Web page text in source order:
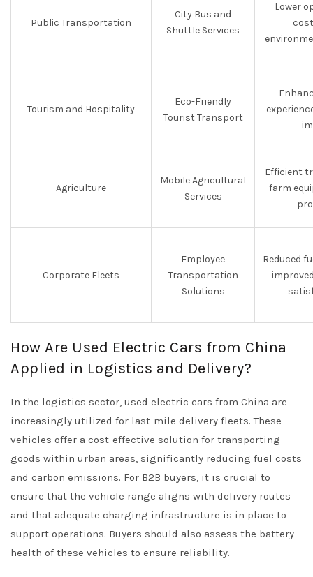
Public Transportation
City Bus and
Shuttle Services
Lower
Tourism and Hospitality
Eco-Friendly
Tourist Transport
Agriculture
Mobile Agricultural
Services
Efficient
farm
Corporate Fleets
Employee
Transportation
Solutions
Reduced
How Are Used Electric Cars from China
Applied in Logistics and Delivery?
In the logistics sector, used electric cars from China are
increasingly utilized for last-mile delivery fleets. These
vehicles offer a cost-effective solution for transporting
goods within urban areas, significantly reducing fuel costs
and carbon emissions. For B2B buyers, it is crucial to
ensure that the vehicle range aligns with delivery routes
and that adequate charging infrastructure is in place to
support operations. Buyers should also assess the battery
health of these vehicles to ensure reliability.